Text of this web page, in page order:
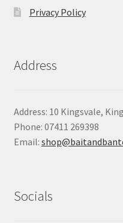
Privacy Policy
Address
Address: 10 Kingsvale,
Phone: 07411 269398
Email:
Socials